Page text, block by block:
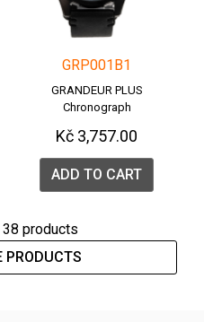
GRP001B1
GRANDEUR PLUS
Chronograph
Kč 3,757.00
ADD TO CART
products
PRODUCTS